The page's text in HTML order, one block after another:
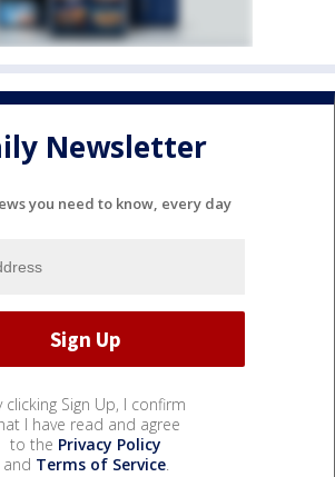
Newsletter
you need to know, every day
clicking Sign Up, I confirm
I have read and agree
to the Privacy Policy
and Terms of Service.